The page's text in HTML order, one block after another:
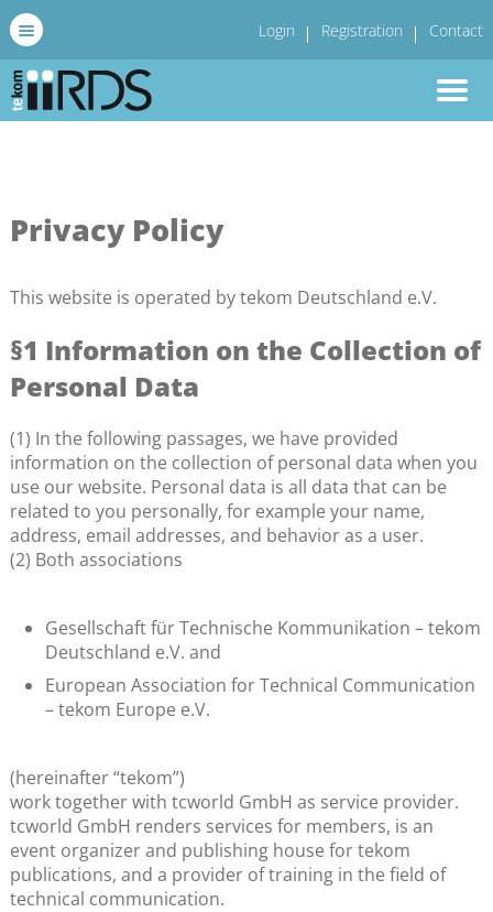
Login Registration Contact
Privacy Policy
This website is operated by tekom Deutschland e.V.
§1 Information on the Collection of
Personal Data
(1) In the following passages, we have provided
information on the collection of personal data when you
use our website. Personal data is all data that can be
related to you personally, for example your name,
address, email addresses, and behavior as a user.
(2) Both associations
Gesellschaft für Technische Kommunikation – tekom
Deutschland e.V. and
European Association for Technical Communication
– tekom Europe e.V.
(hereinafter “tekom”)
work together with tcworld GmbH as service provider.
tcworld GmbH renders services for members, is an
event organizer and publishing house for tekom
publications, and a provider of training in the field of
technical communication.